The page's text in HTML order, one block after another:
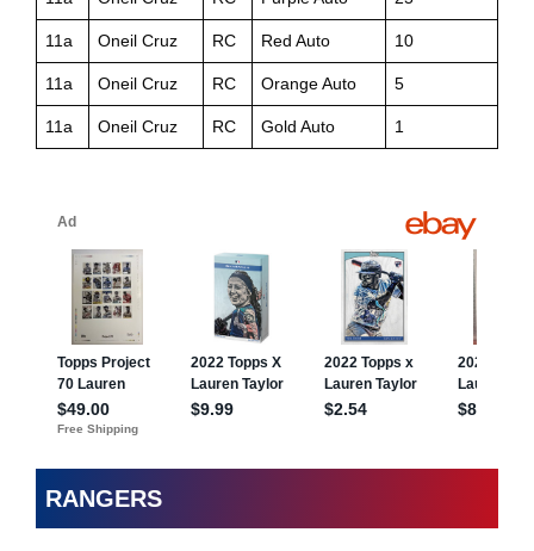
11a Oneil Cruz RC Red Auto 10
11a Oneil Cruz RC Orange Auto 5
11a Oneil Cruz RC Gold Auto 1
RANGERS